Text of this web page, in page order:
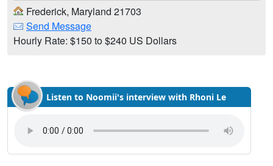
Frederick, Maryland 21703
Send Message
Hourly Rate: $150 to $240 US Dollars
Listen to Noomii's interview with Rhoni Le